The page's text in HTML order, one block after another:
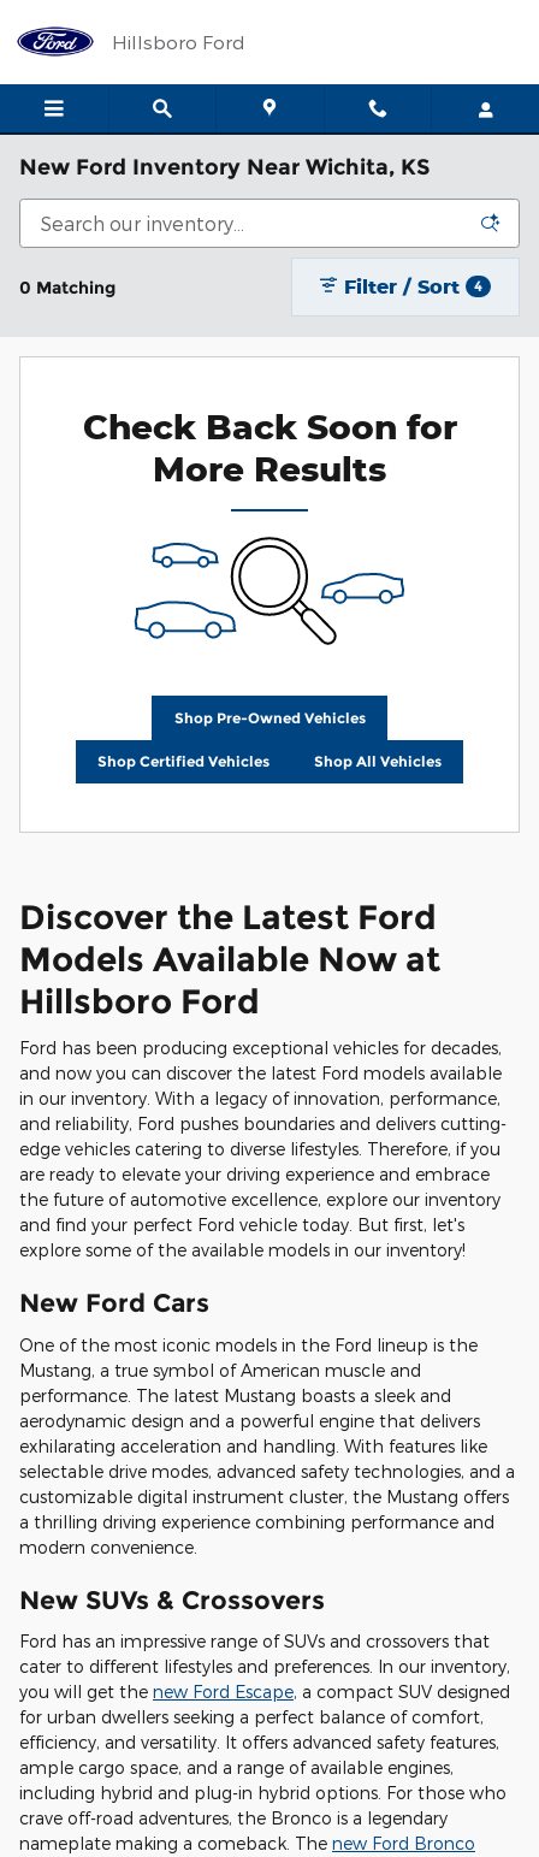
Hillsboro Ford
New Ford Inventory Near Wichita, KS
0 Matching Filter / Sort 4
Check Back Soon for
More Results
Shop Pre-Owned Vehicles
Shop Certified Vehicles Shop All Vehicles
Discover the Latest Ford
Models Available Now at
Hillsboro Ford
Ford has been producing exceptional vehicles for decades,
and now you can discover the latest Ford models available
in our inventory. With a legacy of innovation, performance,
and reliability, Ford pushes boundaries and delivers cutting-
edge vehicles catering to diverse lifestyles. Therefore, if you
are ready to elevate your driving experience and embrace
the future of automotive excellence, explore our inventory
and find your perfect Ford vehicle today. But first, let's
explore some of the available models in our inventory!
New Ford Cars
One of the most iconic models in the Ford lineup is the
Mustang, a true symbol of American muscle and
performance. The latest Mustang boasts a sleek and
aerodynamic design and a powerful engine that delivers
exhilarating acceleration and handling. With features like
selectable drive modes, advanced safety technologies, and a
customizable digital instrument cluster, the Mustang offers
a thrilling driving experience combining performance and
modern convenience.
New SUVs & Crossovers
Ford has an impressive range of SUVs and crossovers that
cater to different lifestyles and preferences. In our inventory,
you will get the new Ford Escape, a compact SUV designed
for urban dwellers seeking a perfect balance of comfort,
efficiency, and versatility. It offers advanced safety features,
ample cargo space, and a range of available engines,
including hybrid and plug-in hybrid options. For those who
crave off-road adventures, the Bronco is a legendary
nameplate making a comeback. The new Ford Bronco